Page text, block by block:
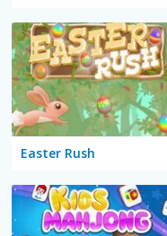
Easter Rush